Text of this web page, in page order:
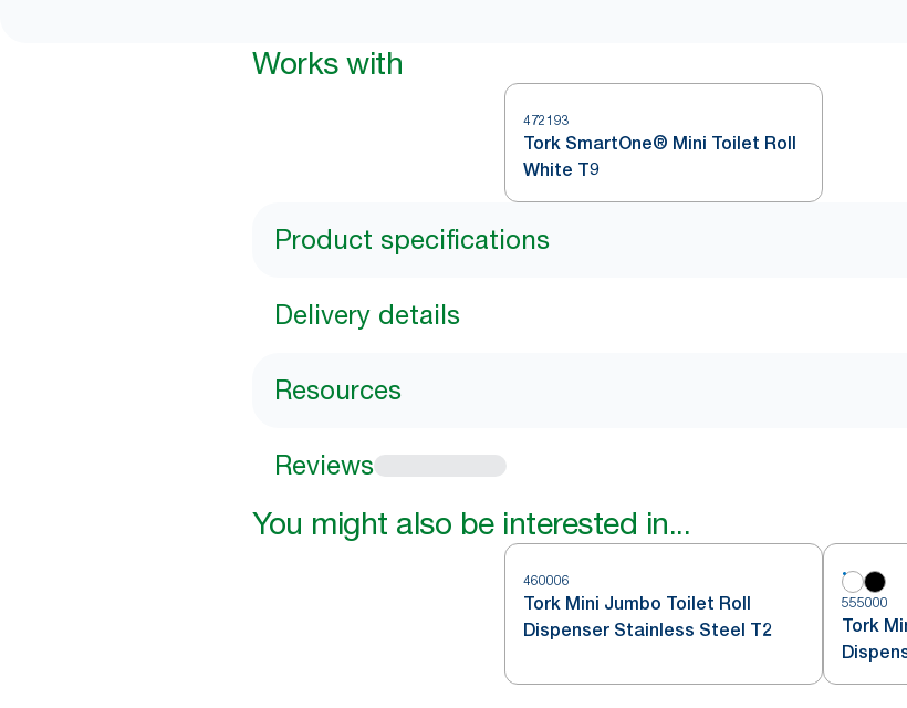
Works with
472193
Tork SmartOne® Mini Toilet Roll
White T9
Product specifications
Delivery details
Resources
Reviews
You might also be interested in...
460006
Tork Mini Jumbo Toilet Roll
Dispenser Stainless Steel T2
555000
Tork